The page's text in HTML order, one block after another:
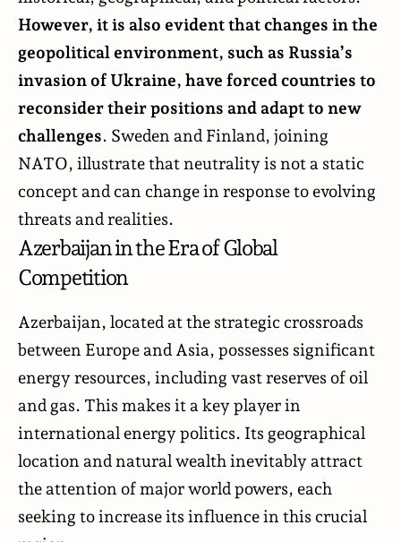
However, it is also evident that changes in the
geopolitical environment, such as Russia’s
invasion of Ukraine, have forced countries to
reconsider their positions and adapt to new
challenges. Sweden and Finland, joining
NATO, illustrate that neutrality is not a static
concept and can change in response to evolving
threats and realities.
Azerbaijan in the Era of Global
Competition
Azerbaijan, located at the strategic crossroads
between Europe and Asia, possesses significant
energy resources, including vast reserves of oil
and gas. This makes it a key player in
international energy politics. Its geographical
location and natural wealth inevitably attract
the attention of major world powers, each
seeking to increase its influence in this crucial